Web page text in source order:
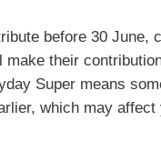
before 30 June,
make their
Super means
which may affect